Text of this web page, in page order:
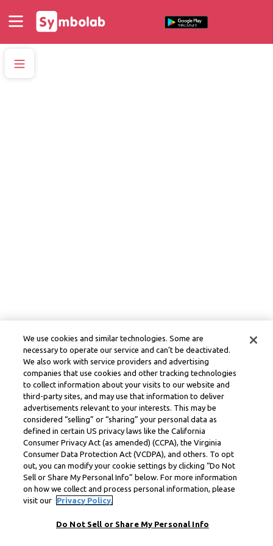
We use cookies and similar technologies. Some are
necessary to operate our service and can’t be deactivated.
We also work with service providers and advertising
companies that use cookies and other tracking technologies
to collect information about your visits to our website and
third-party sites, and may use that information to deliver
advertisements relevant to your interests. This may be
considered “selling” or “sharing” your personal data as
defined in certain US privacy laws like the California
Consumer Privacy Act (as amended) (CCPA), the Virginia
Consumer Data Protection Act (VCDPA), and others. To opt
out, you can modify your cookie settings by clicking “Do Not
Sell or Share My Personal Info” below. For more information
on how we collect and process personal information, please
visit our
Privacy Policy.
Do Not Sell or Share My Personal Info